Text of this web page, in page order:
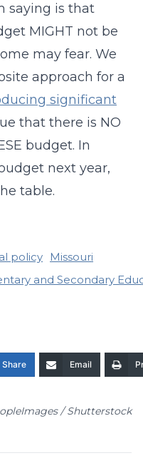
saying is that
MIGHT not be
may fear. We
approach for a
significant
that there is NO
budget. In
next year,
table.
policy
Missouri
and Secondary
Share Email
/ Shutterstock